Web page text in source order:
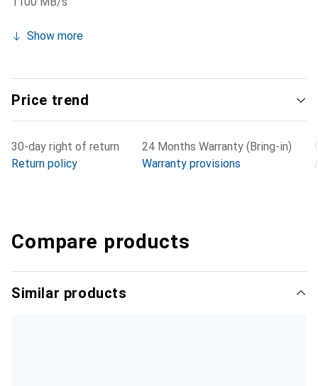
Show more
Price trend
30-day right of return
Return policy
24 Months Warranty (Bring-in)
Warranty provisions
Compare products
Similar products